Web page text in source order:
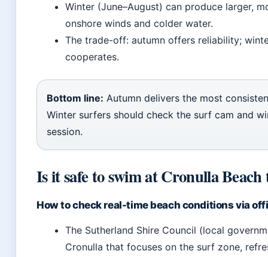
Winter (June–August) can produce larger,
onshore winds and colder water.
The trade-off: autumn offers reliability;
cooperates.
Bottom line: Autumn delivers the most
Winter surfers should check the surf cam and
session.
Is it safe to swim at Cronulla Beach
How to check real-time beach conditions via
The Sutherland Shire Council (local
Cronulla that focuses on the surf zone,